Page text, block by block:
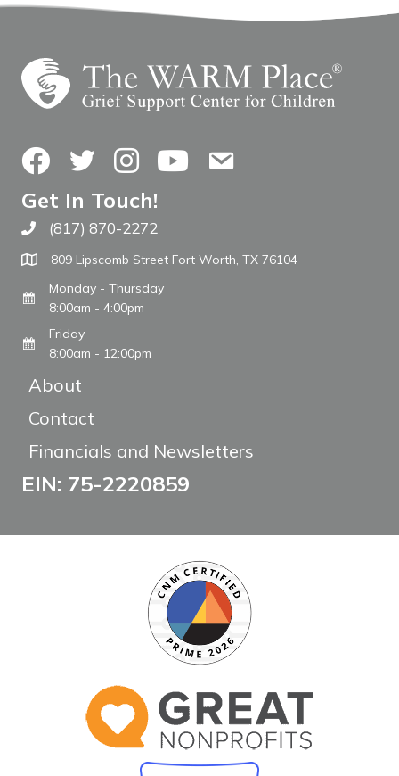
FacebookTwitterInstagramYouTubeContact Us
Get In Touch!
Call The WARM Place
(817) 870-2272
809 Lipscomb Street Fort Worth, TX 76104
Monday - Thursday
8:00am - 4:00pm
Friday
8:00am - 12:00pm
About
Contact
Financials and Newsletters
EIN: 75-2220859